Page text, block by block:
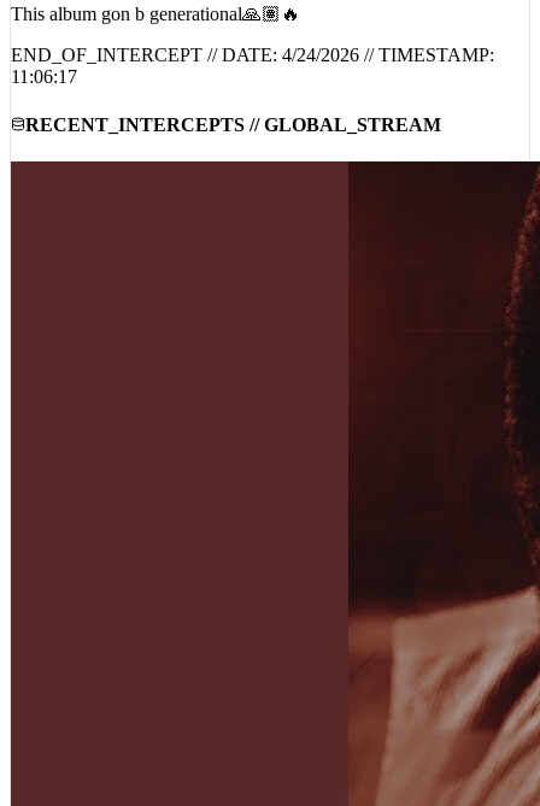
This album gon b generational🙏🏽🔥
END_OF_INTERCEPT // DATE: 4/24/2026 // TIMESTAMP:
11:06:17
RECENT_INTERCEPTS // GLOBAL_STREAM